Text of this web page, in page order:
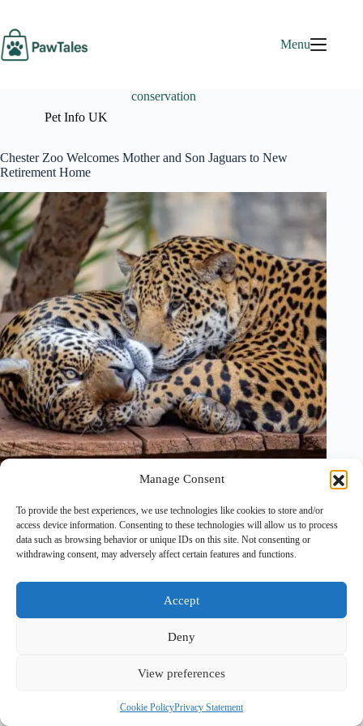
Manage Consent
To provide the best experiences, we use technologies like cookies to store and/or
access device information. Consenting to these technologies will allow us to process
data such as browsing behavior or unique IDs on this site. Not consenting or
withdrawing consent, may adversely affect certain features and functions.
Accept
Deny
View preferences
Cookie PolicyPrivacy Statement
content
Menu
conservation
Pet Info UK
Chester Zoo Welcomes Mother and Son Jaguars to New
Retirement Home
24 December, 2025
Copyright © 2026 - PawTales